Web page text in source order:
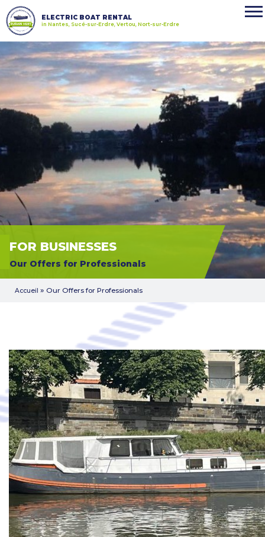
ELECTRIC BOAT RENTAL
in Nantes, Sucé-sur-Erdre, Vertou, Nort-sur-Erdre
FOR BUSINESSES
Our Offers for Professionals
Accueil » Our Offers for Professionals